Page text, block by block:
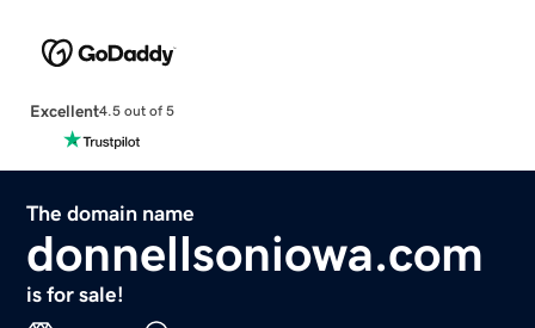
Excellent4.5 out of 5
The domain name
donnellsoniowa.com
is for sale!